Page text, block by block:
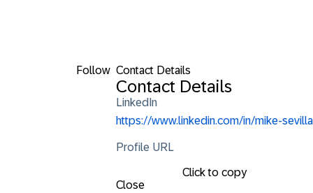
Follow Contact Details
Contact Details
LinkedIn
https://www.linkedin.com/in/mike-sevilla
Profile URL
Click to copy
Close